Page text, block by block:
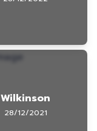
Wilkinson
28/12/2021